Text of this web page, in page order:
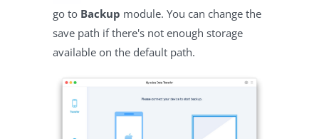
go to Backup module. You can change the
save path if there's not enough storage
available on the default path.